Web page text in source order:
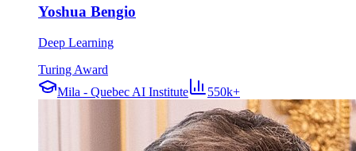
Yoshua Bengio
Deep Learning
Turing Award
Mila - Quebec AI Institute
550k+